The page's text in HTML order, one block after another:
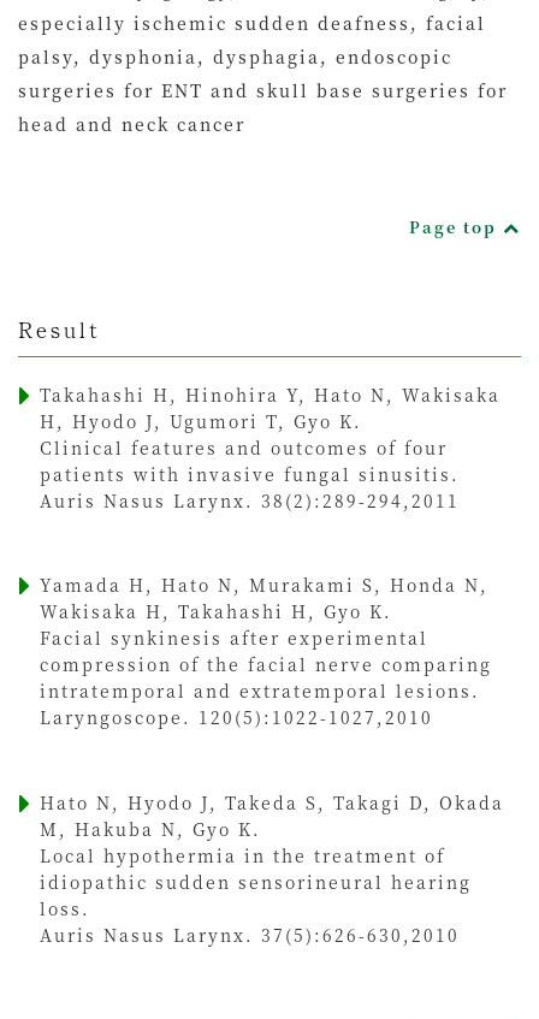
especially ischemic sudden deafness, facial
palsy, dysphonia, dysphagia, endoscopic
surgeries for ENT and skull base surgeries for
head and neck cancer
Page top
Result
Takahashi H, Hinohira Y, Hato N, Wakisaka
H, Hyodo J, Ugumori T, Gyo K.
Clinical features and outcomes of four
patients with invasive fungal sinusitis.
Auris Nasus Larynx. 38(2):289-294,2011
Yamada H, Hato N, Murakami S, Honda N,
Wakisaka H, Takahashi H, Gyo K.
Facial synkinesis after experimental
compression of the facial nerve comparing
intratemporal and extratemporal lesions.
Laryngoscope. 120(5):1022-1027,2010
Hato N, Hyodo J, Takeda S, Takagi D, Okada
M, Hakuba N, Gyo K.
Local hypothermia in the treatment of
idiopathic sudden sensorineural hearing
loss.
Auris Nasus Larynx. 37(5):626-630,2010